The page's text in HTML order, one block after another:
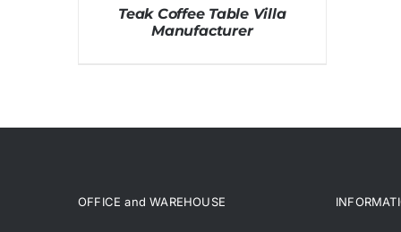
Teak Coffee Table Villa
Manufacturer
OFFICE and WAREHOUSE